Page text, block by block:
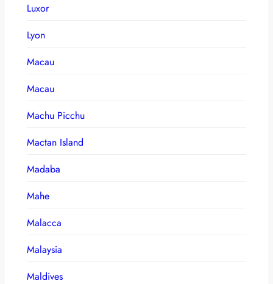
Luxor
Lyon
Macau
Macau
Machu Picchu
Mactan Island
Madaba
Mahe
Malacca
Malaysia
Maldives